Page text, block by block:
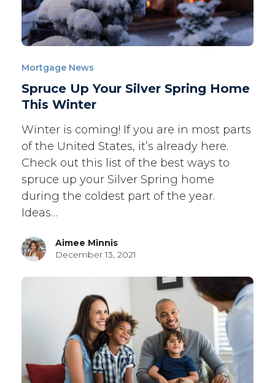
Mortgage News
Spruce Up Your Silver Spring Home
This Winter
Winter is coming! If you are in most parts
of the United States, it’s already here.
Check out this list of the best ways to
spruce up your Silver Spring home
during the coldest part of the year.
Ideas…
Aimee Minnis
December 13, 2021